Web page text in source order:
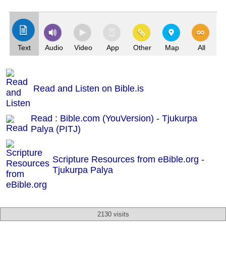
Text Audio Video App Other Map All
Read and Listen on Bible.is
Read : Bible.com (YouVersion) - Tjukurpa
Palya (PITJ)
Scripture Resources from eBible.org -
Tjukurpa Palya
2130 visits